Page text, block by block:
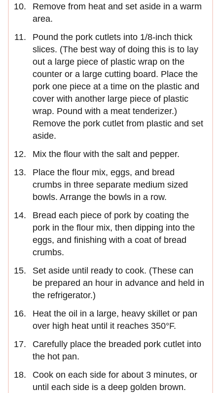
Remove from heat and set aside in a warm
area.
Pound the pork cutlets into 1/8-inch thick
slices. (The best way of doing this is to lay
out a large piece of plastic wrap on the
counter or a large cutting board. Place the
pork one piece at a time on the plastic and
cover with another large piece of plastic
wrap. Pound with a meat tenderizer.)
Remove the pork cutlet from plastic and set
aside.
Mix the flour with the salt and pepper.
Place the flour mix, eggs, and bread
crumbs in three separate medium sized
bowls. Arrange the bowls in a row.
Bread each piece of pork by coating the
pork in the flour mix, then dipping into the
eggs, and finishing with a coat of bread
crumbs.
Set aside until ready to cook. (These can
be prepared an hour in advance and held in
the refrigerator.)
Heat the oil in a large, heavy skillet or pan
over high heat until it reaches 350°F.
Carefully place the breaded pork cutlet into
the hot pan.
Cook on each side for about 3 minutes, or
until each side is a deep golden brown.